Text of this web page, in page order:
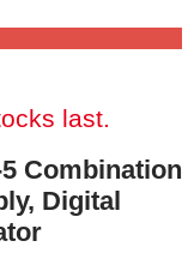
last.
Combination
Digital